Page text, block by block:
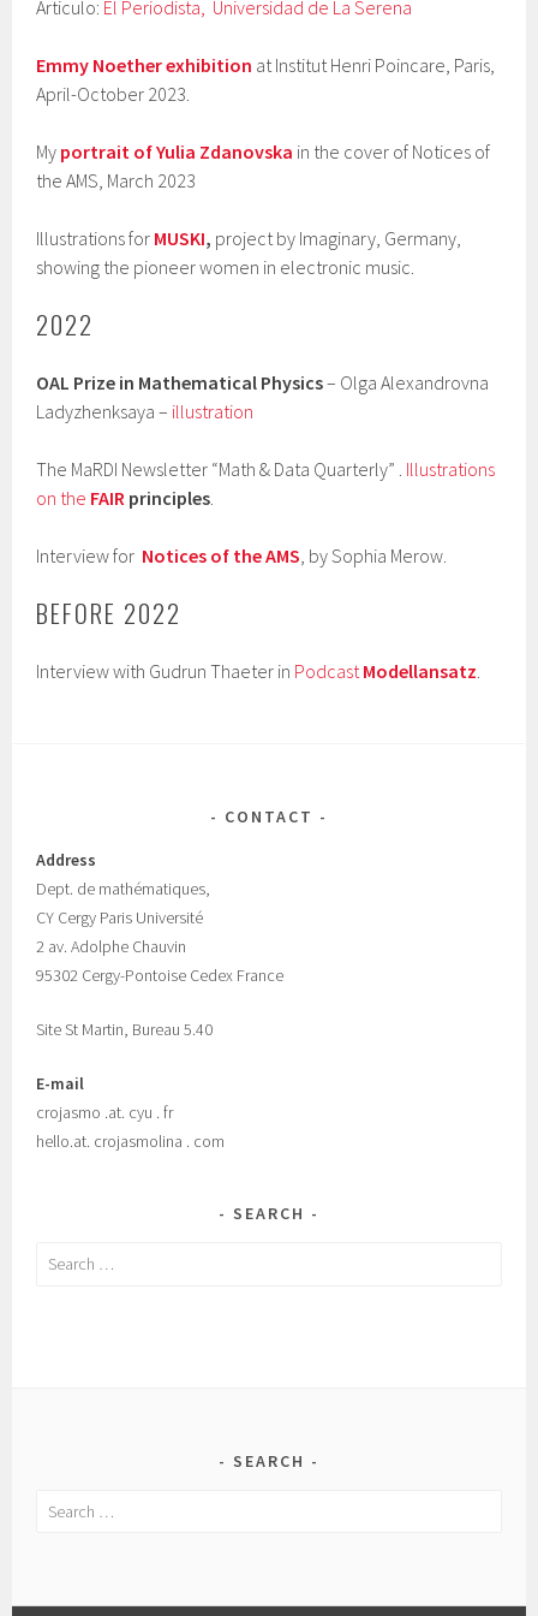
Articulo: El Periodista, Universidad de La Serena
Emmy Noether exhibition at Institut Henri Poincare, Paris,
April-October 2023.
My portrait of Yulia Zdanovska in the cover of Notices of
the AMS, March 2023
Illustrations for MUSKI, project by Imaginary, Germany,
showing the pioneer women in electronic music.
2022
OAL Prize in Mathematical Physics– Olga Alexandrovna
Ladyzhenksaya – illustration
The MaRDI Newsletter “Math & Data Quarterly” . Illustrations
on the FAIR principles.
Interview for Notices of the AMS, by Sophia Merow.
BEFORE 2022
Interview with Gudrun Thaeter in PodcastModellansatz.
CONTACT
Address
Dept. de mathématiques,
CY Cergy Paris Université
2 av. Adolphe Chauvin
95302 Cergy-Pontoise Cedex France
Site St Martin, Bureau 5.40
E-mail
crojasmo .at. cyu . fr
hello.at. crojasmolina . com
SEARCH
Search
SEARCH
Search